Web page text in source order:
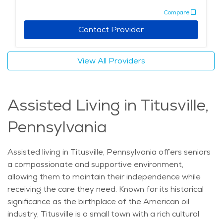
trips, and social events, ensuring that seniors can
remain active and involved. With its rich history, scenic
surroundings, and excellent services, Titusville provides
a welcoming environment for seniors who want to live
independently while having access to the support they
offers an enriching lifestyle for seniors in independent
living.
Compare
Contact Provider
View All Providers
Assisted Living in Titusville,
Pennsylvania
Assisted living in Titusville, Pennsylvania offers seniors
a compassionate and supportive environment,
allowing them to maintain their independence while
receiving the care they need. Known for its historical
significance as the birthplace of the American oil
industry, Titusville is a small town with a rich cultural